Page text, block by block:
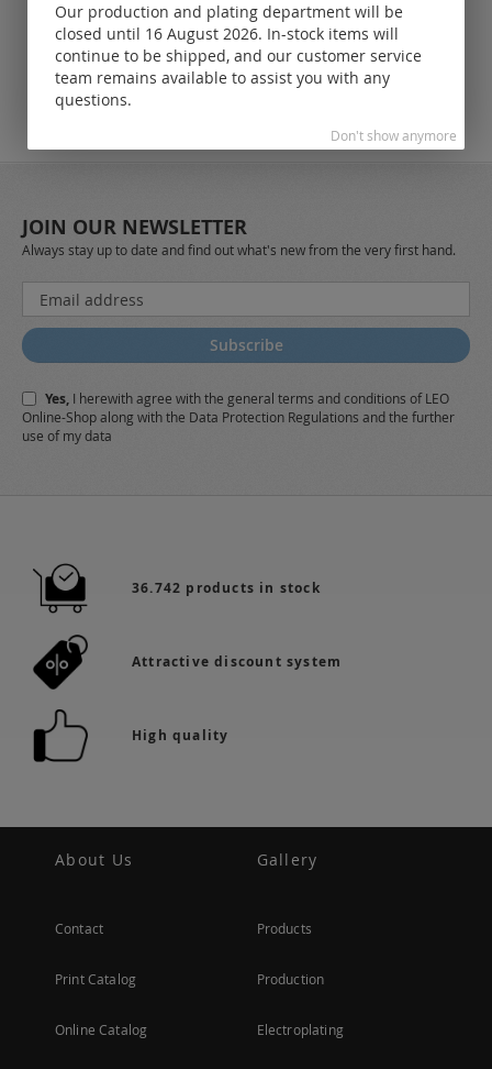
customers.
JOIN OUR NEWSLETTER
Always stay up to date and find out what's new from the very first hand.
Sign
Up
for
Our
Subscribe
Yes, I herewith agree with the general terms and conditions of LEO
Online-Shop along with the Data Protection Regulations and the further
use of my data
36.742 products in stock
Attractive discount system
High quality
About Us
Contact
Print Catalog
Online Catalog
Gallery
Products
Production
Electroplating
Our production and plating department will be
closed until 16 August 2026. In-stock items will
continue to be shipped, and our customer service
team remains available to assist you with any
questions.
Don't show anymore